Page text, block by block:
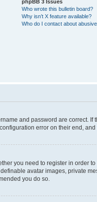
phpBB 3 Issues
Who wrote this bulletin board?
Why isn’t X feature available?
Who do I contact about
and password are correct. If
error on their end,
you need to register in order
avatar images, private
you do so.